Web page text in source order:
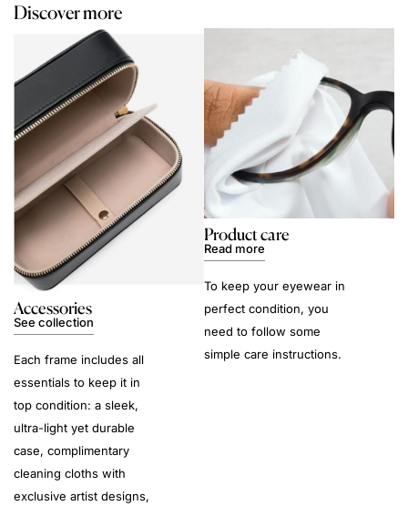
Discover more
Accessories
See collection
Each frame includes all
essentials to keep it in
top condition: a sleek,
ultra-light yet durable
case, complimentary
cleaning cloths with
exclusive artist designs,
Product care
Read more
To keep your eyewear in
perfect condition, you
need to follow some
simple care instructions.